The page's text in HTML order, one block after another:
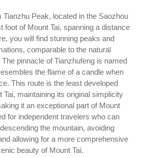
Peak, located in the Saozhou
foot of Mount Tai, spanning a distance
you will find stunning peaks and
comparable to the natural
pinnacle of Tianzhufeng is named
the flame of a candle when
This route is the least developed
Tai, maintaining its original simplicity
it an exceptional part of Mount
for independent travelers who can
the mountain, avoiding
allowing for a more comprehensive
beauty of Mount Tai.